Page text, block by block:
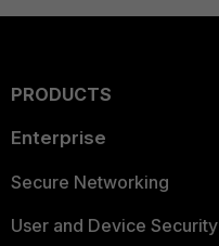
PRODUCTS
Enterprise
Secure Networking
User and Device Security